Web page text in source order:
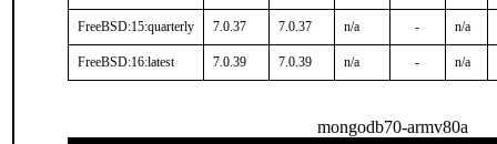
FreeBSD:15:quarterly 7.0.37 7.0.37 n/a - n/a
FreeBSD:16:latest 7.0.39 7.0.39 n/a - n/a
mongodb70-armv80a